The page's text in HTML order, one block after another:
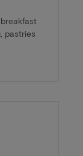
pastries